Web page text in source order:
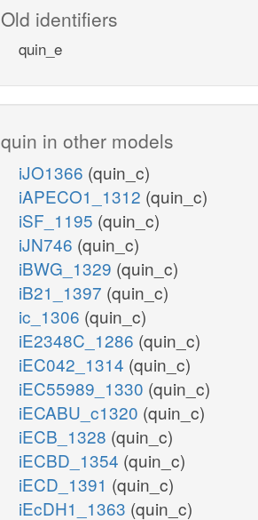
Old identifiers
quin_e
quin in other models
iJO1366 (quin_c)
iAPECO1_1312 (quin_c)
iSF_1195 (quin_c)
iJN746 (quin_c)
iBWG_1329 (quin_c)
iB21_1397 (quin_c)
ic_1306 (quin_c)
iE2348C_1286 (quin_c)
iEC042_1314 (quin_c)
iEC55989_1330 (quin_c)
iECABU_c1320 (quin_c)
iECB_1328 (quin_c)
iECBD_1354 (quin_c)
iECD_1391 (quin_c)
iEcDH1_1363 (quin_c)